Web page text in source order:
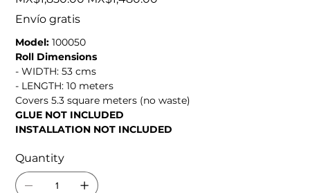
price
price
Envío gratis
Model: 100050
Roll Dimensions
- WIDTH: 53 cms
- LENGTH: 10 meters
Covers 5.3 square meters (no waste)
GLUE NOT INCLUDED
INSTALLATION NOT INCLUDED
Quantity